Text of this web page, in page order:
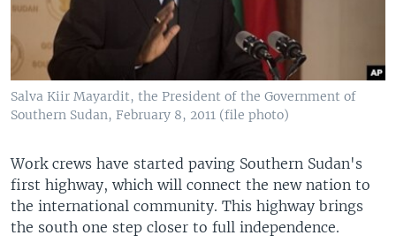
Salva Kiir Mayardit, the President of the Government of
Southern Sudan, February 8, 2011 (file photo)
Work crews have started paving Southern Sudan's
first highway, which will connect the new nation to
the international community. This highway brings
the south one step closer to full independence.